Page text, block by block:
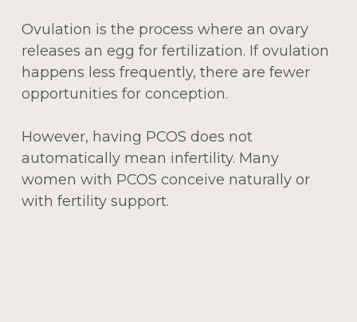
Ovulation is the process where an ovary
releases an egg for fertilization. If ovulation
happens less frequently, there are fewer
opportunities for conception.
However, having PCOS does not
automatically mean infertility. Many
women with PCOS conceive naturally or
with fertility support.